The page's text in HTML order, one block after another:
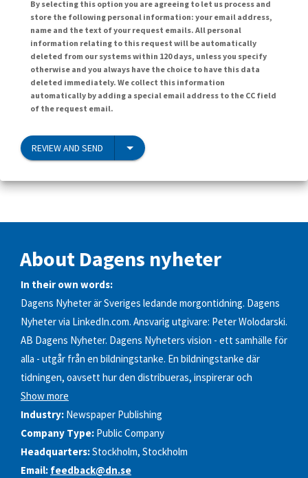
By selecting this option you are agreeing to let us process and
store the following personal information: your email address,
name and the text of your request emails. All personal
information relating to this request will be automatically
deleted from our systems within 120 days, unless you specify
otherwise and you always have the choice to have this data
deleted immediately. We collect this information
automatically by adding a special email address to the CC field
of the request email.
REVIEW AND SEND
About Dagens nyheter
In their own words:
Dagens Nyheter är Sveriges ledande morgontidning. Dagens
Nyheter via LinkedIn.com. Ansvarig utgivare: Peter Wolodarski.
AB Dagens Nyheter. Dagens Nyheters vision - ett samhälle för
alla - utgår från en bildningstanke. En bildningstanke där
tidningen, oavsett hur den distribueras, inspirerar och
Show more
Industry: Newspaper Publishing
Company Type: Public Company
Headquarters:Stockholm, Stockholm
Email: feedback@dn.se